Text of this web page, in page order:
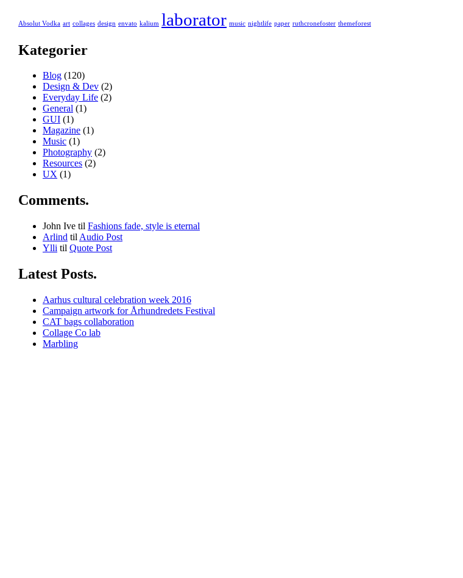
Absolut Vodka art collages design envato kalium laborator music nightlife paper ruthcronefoster themeforest
Kategorier
Blog (120)
Design & Dev (2)
Everyday Life (2)
General (1)
GUI (1)
Magazine (1)
Music (1)
Photography (2)
Resources (2)
UX (1)
Comments.
John Ive til Fashions fade, style is eternal
Arlind til Audio Post
Ylli til Quote Post
Latest Posts.
Aarhus cultural celebration week 2016
Campaign artwork for Århundredets Festival
CAT bags collaboration
Collage Co lab
Marbling